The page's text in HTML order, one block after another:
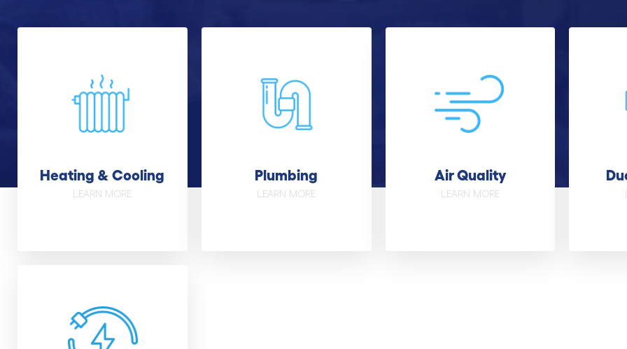
Heating & Cooling
LEARN MORE
Plumbing
LEARN MORE
Air Quality
LEARN MORE